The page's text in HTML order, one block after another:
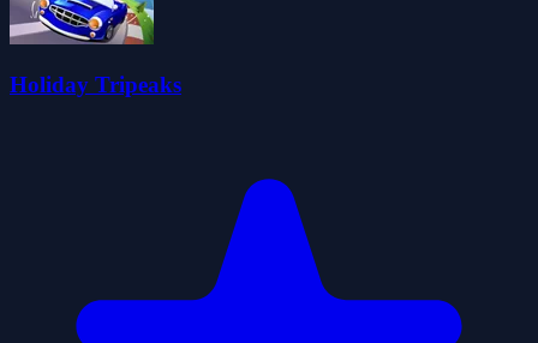
Holiday Tripeaks